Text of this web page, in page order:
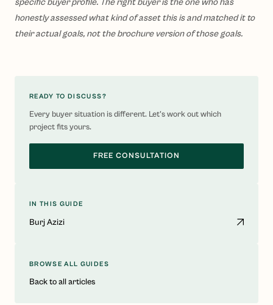
specific buyer profile. The right buyer is the one who has
honestly assessed what kind of asset this is and matched it to
their actual goals, not the brochure version of those goals.
READY TO DISCUSS?
Every buyer situation is different. Let's work out which
project fits yours.
FREE CONSULTATION
IN THIS GUIDE
Burj Azizi
BROWSE ALL GUIDES
Back to all articles